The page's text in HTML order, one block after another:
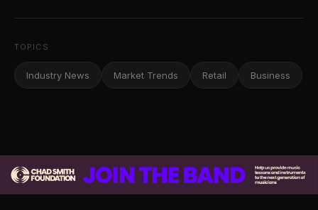
TOPICS
Industry News Market Trends Retail Business